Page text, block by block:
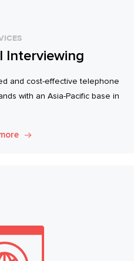
Interviewing
and cost-effective telephone
with an Asia-Pacific base in